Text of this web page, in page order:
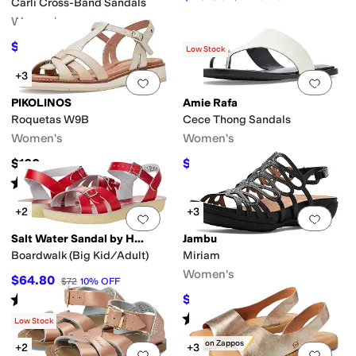
Carli Cross-Band Sandals
Women's
$89.70 $138 35 %OFF
Add to favorites.0 people have
+3
PIKOLINOS
Roquetas W9B
Women's
$160
Rated4starsout of 5
(3)
Add
Low Stock
Amie Rafa
Cece Thong Sandals
Women's
$76.45 45%OFF
Add to favorites.0 people have
+2
Salt Water Sandal by Hoy Shoes
Boardwalk (Big Kid/Adult)
$64.80 $72 10% OFF
Rated starsout of 5
( )
Add
+3
Jambu
Miriam
Women's
$105 %OFF
Rated3starsout of 5
(2)
Low Stock
+2
Only on Zappos
+3